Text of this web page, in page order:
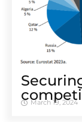
March 19, 2024